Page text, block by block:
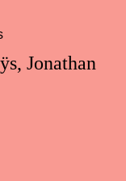
Jonathan